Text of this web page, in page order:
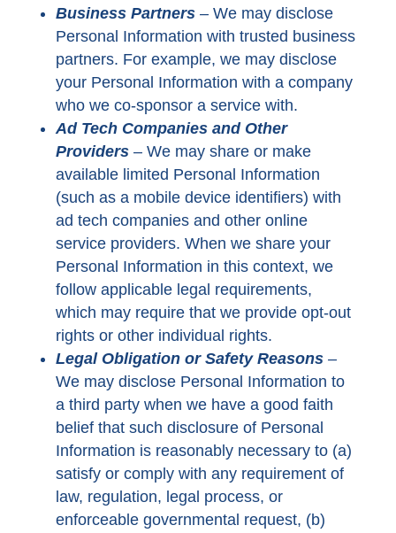
Business Partners–We may disclose
Personal Information with trusted business
partners. For example, we may disclose
your Personal Information with a company
who we co-sponsor a service with.
Ad Tech Companies and Other
Providers– We may share or make
available limited Personal Information
(such as a mobile device identifiers) with
ad tech companies and other online
service providers. When we share your
Personal Information in this context, we
follow applicable legal requirements,
which may require that we provide opt-out
rights or other individual rights.
Legal Obligation or Safety Reasons–
We may disclose Personal Information to
a third party when we have a good faith
belief that such disclosure of Personal
Information is reasonably necessary to (a)
satisfy or comply with any requirement of
law, regulation, legal process, or
enforceable governmental request, (b)